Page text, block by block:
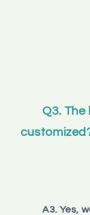
Q3.
A3. Yes,